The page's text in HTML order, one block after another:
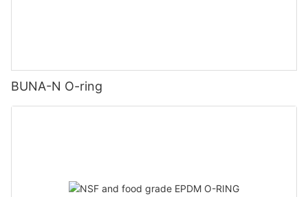
BUNA-N O-ring